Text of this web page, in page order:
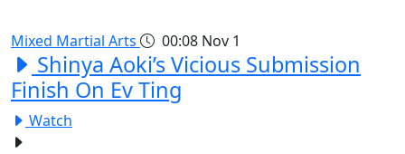
Mixed Martial Arts 00:08 Nov 1
Shinya Aoki’s Vicious Submission
Finish On Ev Ting
Watch